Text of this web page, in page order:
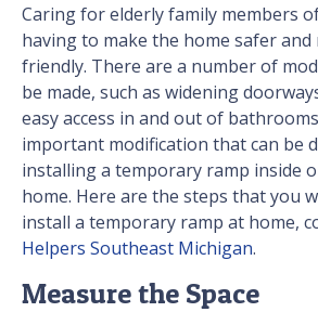
Caring for elderly family members
having to make the home safer and
friendly. There are a number of
be made, such as widening
easy access in and out of
important modification that can be
installing a temporary ramp inside
home. Here are the steps that you
install a temporary ramp at home,
Helpers Southeast Michigan.
Measure the Space